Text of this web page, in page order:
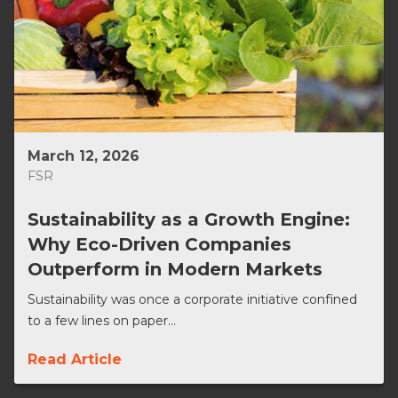
March 12, 2026
FSR
Sustainability as a Growth Engine:
Why Eco-Driven Companies
Outperform in Modern Markets
Sustainability was once a corporate initiative confined
to a few lines on paper...
Read Article